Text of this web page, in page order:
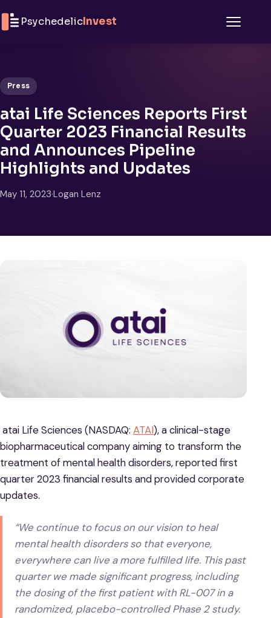
PsychedelicInvest
Press
atai Life Sciences Reports First
Quarter 2023 Financial Results
and Announces Pipeline
Highlights and Updates
May 11, 2023·Logan Lenz
atai Life Sciences (NASDAQ: ATAI), a clinical-stage
biopharmaceutical company aiming to transform the
treatment of mental health disorders, reported first
quarter 2023 financial results and provided corporate
updates.
“We continue to focus on our vision to heal
mental health disorders so that everyone,
everywhere can live a more fulfilled life. This past
quarter we made significant progress, including
the dosing of the first patient with RL-007 in a
randomized, placebo-controlled Phase 2 study.